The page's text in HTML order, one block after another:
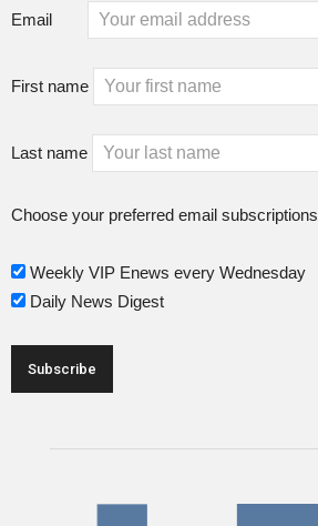
Email
First name
Last name
Choose your preferred email subscriptions
Weekly VIP Enews every Wednesday
Daily News Digest